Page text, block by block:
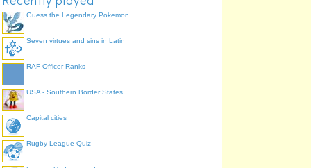
Guess the Legendary Pokemon
Seven virtues and sins in Latin
RAF Officer Ranks
USA - Southern Border States
Capital cities
Rugby League Quiz